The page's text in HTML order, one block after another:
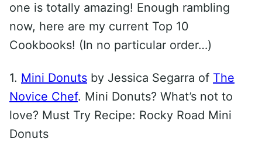
one is totally amazing! Enough rambling
now, here are my current Top 10
Cookbooks! (In no particular order…)
1. Mini Donuts by Jessica Segarra of The
Novice Chef. Mini Donuts? What’s not to
love? Must Try Recipe: Rocky Road Mini
Donuts